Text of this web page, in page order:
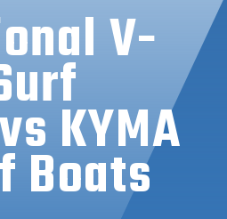
V-
KYMA
Boats